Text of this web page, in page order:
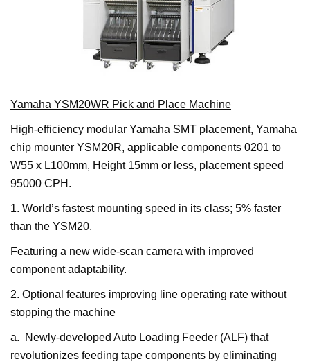
Yamaha YSM20WR Pick and Place Machine
High-efficiency modular Yamaha SMT placement, Yamaha
chip mounter YSM20R, applicable components 0201 to
W55 x L100mm, Height 15mm or less, placement speed
95000 CPH.
1. World’s fastest mounting speed in its class; 5% faster
than the YSM20.
Featuring a new wide-scan camera with improved
component adaptability.
2. Optional features improving line operating rate without
stopping the machine
a. Newly-developed Auto Loading Feeder (ALF) that
revolutionizes feeding tape components by eliminating